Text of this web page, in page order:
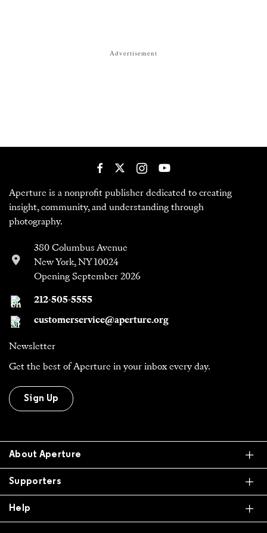
Advertisement
Aperture is a nonprofit publisher dedicated to creating
insight, community, and understanding through
photography.
380 Columbus Avenue
New York, NY 10024
Opening September 2026
212-505-5555
customerservice@aperture.org
Newsletter
Get the best of Aperture in your inbox every day.
Sign Up
About Aperture
Supporters
Help